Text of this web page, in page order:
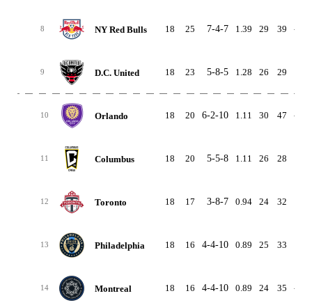
8 NY Red Bulls 18 25 7-4-7 1.39 29 39 -10
9 D.C. United 18 23 5-8-5 1.28 26 29
10 Orlando 18 20 6-2-10 1.11 30 47 -17
11 Columbus 18 20 5-5-8 1.11 26 28
12 Toronto 18 17 3-8-7 0.94 24 32
13 Philadelphia 18 16 4-4-10 0.89 25 33
14 Montreal 18 16 4-4-10 0.89 24 35 -11